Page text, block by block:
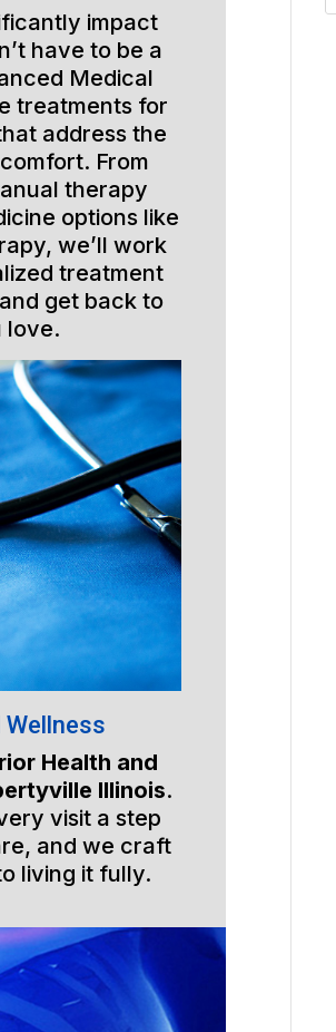
impact
have to be a
Medical
treatments for
address the
From
therapy
options like
we’ll work
treatment
get back to
love.
Health and
Illinois.
visit a step
and we craft
living it fully.